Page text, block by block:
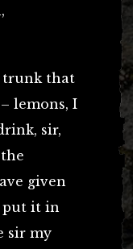
trunk that
lemons, I
sir,
given
put it in
sir my